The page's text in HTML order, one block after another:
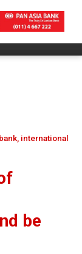
international
be